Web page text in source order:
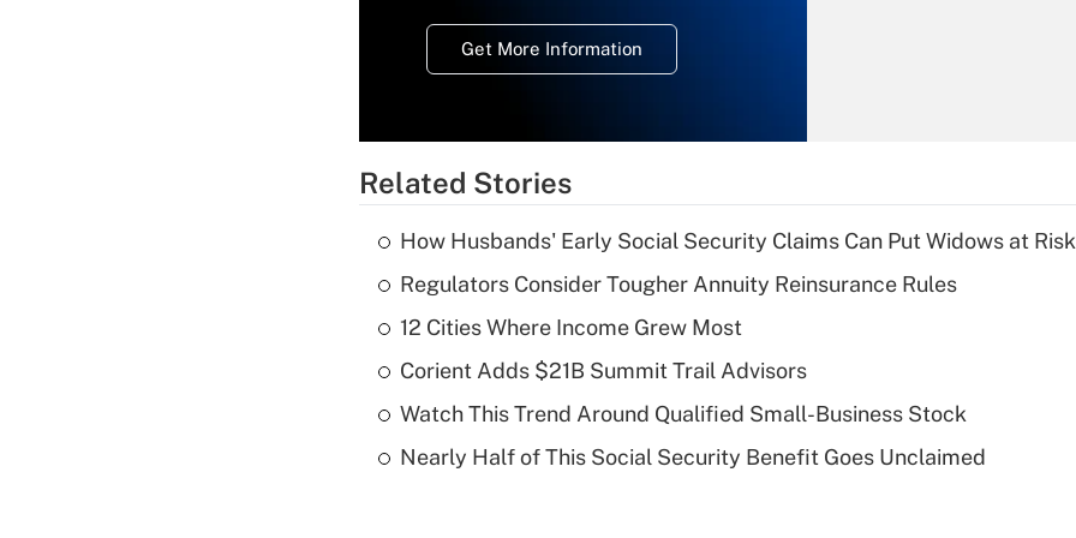
Get More Information
Recently Updated Q&As
What is a high
Are remote workers
Related Stories
How Husbands' Early Social Security Claims Can Put Widows at Risk
Regulators Consider Tougher Annuity Reinsurance Rules
12 Cities Where Income Grew Most
Corient Adds $21B Summit Trail Advisors
Watch This Trend Around Qualified Small-Business Stock
Nearly Half of This Social Security Benefit Goes Unclaimed